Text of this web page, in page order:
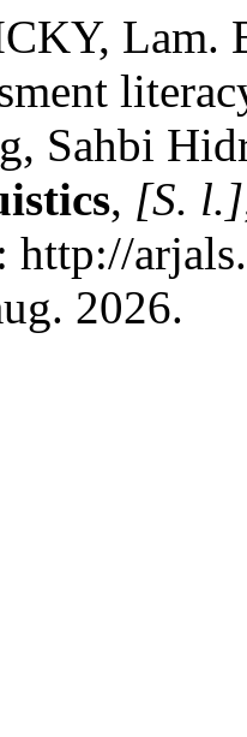
Lam.
Sahbi
, [S. l.]
http://
2026.